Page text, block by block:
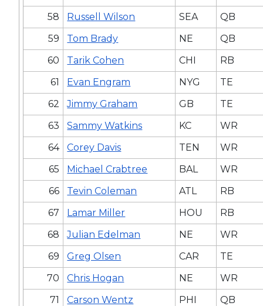
58
Russell Wilson SEA
QB
59
Tom Brady NE
QB
60
Tarik Cohen CHI
RB
61
Evan Engram NYG
TE
62
Jimmy Graham GB
TE
63
Sammy Watkins KC
WR
64
Corey Davis TEN
WR
65
Michael Crabtree BAL
WR
66
Tevin Coleman ATL
RB
67
Lamar Miller HOU
RB
68
Julian Edelman NE
WR
69
Greg Olsen CAR
TE
70
Chris Hogan NE
WR
71
Carson Wentz PHI
QB